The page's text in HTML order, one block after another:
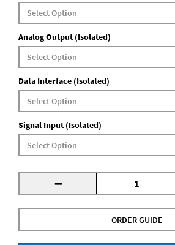
Analog Output (Isolated)
Data Interface (Isolated)
Signal Input (Isolated)
-
ORDER GUIDE